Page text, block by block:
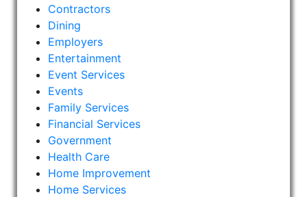
Contractors
Dining
Employers
Entertainment
Event Services
Events
Family Services
Financial Services
Government
Health Care
Home Improvement
Home Services